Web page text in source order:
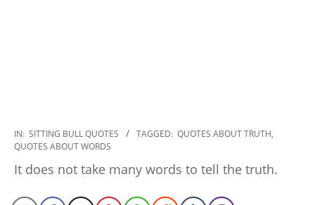
2022-
09-
26
IN: SITTING BULL QUOTES TAGGED: QUOTES ABOUT TRUTH,
QUOTES ABOUT WORDS
It does not take many words to tell the truth.